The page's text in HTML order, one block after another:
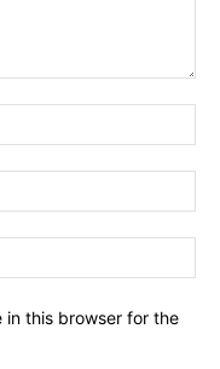
in this browser for the